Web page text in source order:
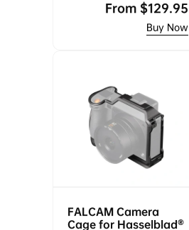
Regular
From$129.95
FALCAM Camera
Cage for Hasselblad®